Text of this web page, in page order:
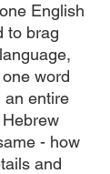
English
to brag
word
an entire
- how
and